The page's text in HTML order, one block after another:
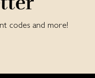
codes and more!